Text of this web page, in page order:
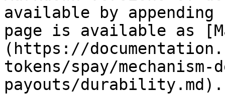
available by
page is available as
(https://
tokens/spay/
payouts/durability.md).